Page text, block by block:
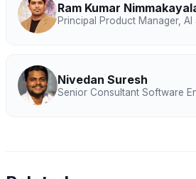
Ram Kumar
Principal Product Manager,
Nivedan Suresh
Senior Consultant Software